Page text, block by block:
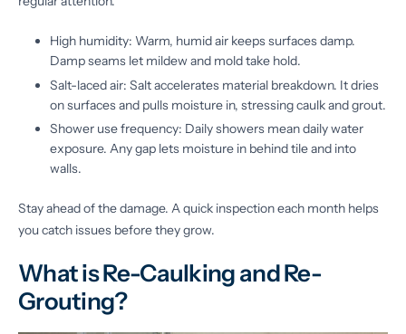
High humidity: Warm, humid air keeps surfaces damp.
Damp seams let mildew and mold take hold.
Salt-laced air: Salt accelerates material breakdown. It dries
on surfaces and pulls moisture in, stressing caulk and grout.
Shower use frequency: Daily showers mean daily water
exposure. Any gap lets moisture in behind tile and into
walls.
Stay ahead of the damage. A quick inspection each month helps
you catch issues before they grow.
What is Re-Caulking and Re-
Grouting?